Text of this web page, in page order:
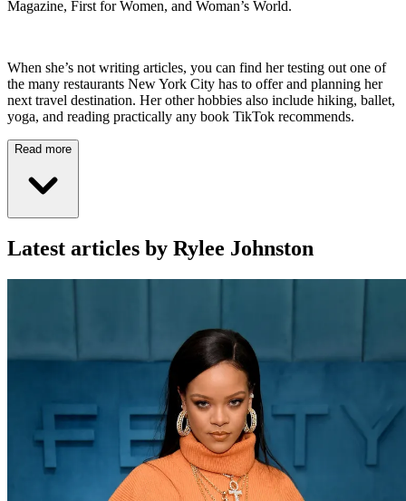
Magazine, First for Women, and Woman’s World.
When she’s not writing articles, you can find her testing out one of
the many restaurants New York City has to offer and planning her
next travel destination. Her other hobbies also include hiking, ballet,
yoga, and reading practically any book TikTok recommends.
Read more
Latest articles by Rylee Johnston